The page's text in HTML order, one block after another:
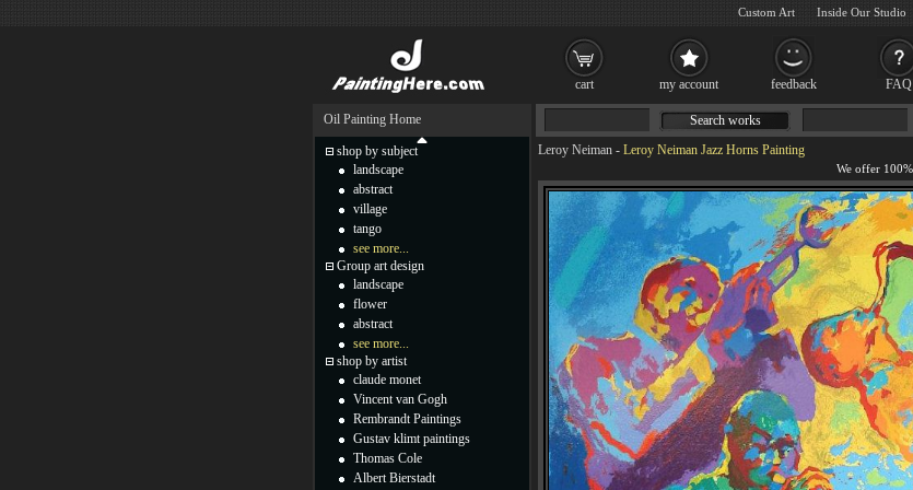
Leroy Neiman - Leroy Neiman Jazz Horns Painting
Search works
Oil Painting Home
shop by subject
landscape
abstract
village
tango
see more...
Group art design
landscape
flower
abstract
see more...
shop by artist
claude monet
Vincent van Gogh
Rembrandt Paintings
Gustav klimt paintings
Thomas Cole
Albert Bierstadt
cart my account feedback FAQ
Custom Art Inside Our Studio